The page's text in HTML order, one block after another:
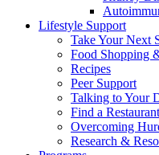
Lifestyle Support
Take Your Next
Food Shopping
Recipes
Peer Support
Talking to Your
Find a Restaurant
Overcoming
Research &